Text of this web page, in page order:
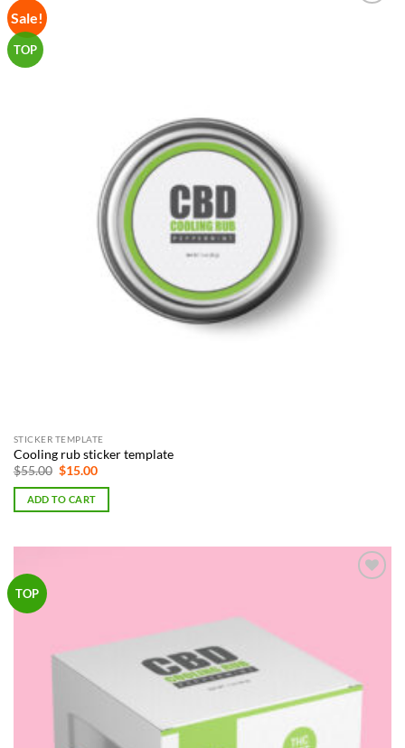
Sale!
TOP
STICKER TEMPLATE
Cooling rub sticker template
$55.00 Original
was:
$55.00.
$15.00Current
is:
ADD TO CART
TOP